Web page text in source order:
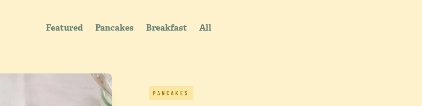
Featured Pancakes Breakfast All
PANCAKES